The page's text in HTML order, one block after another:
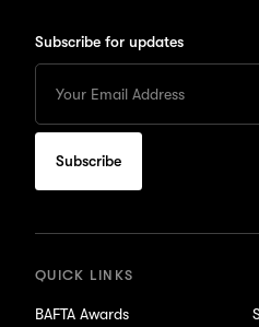
Subscribe for updates
your
Email
subscribe
for
QUICK LINKS
BAFTA Awards